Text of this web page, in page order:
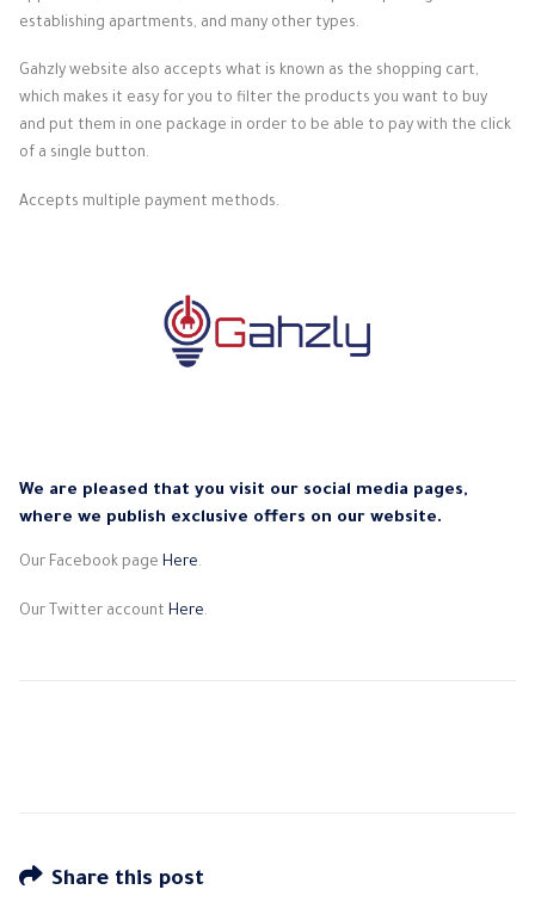
establishing apartments, and many other types.
Gahzly website also accepts what is known as the shopping cart,
which makes it easy for you to filter the products you want to buy
and put them in one package in order to be able to pay with the click
of a single button.
Accepts multiple payment methods.
We are pleased that you visit our social media pages,
where we publish exclusive offers on our website.
Our Facebook page Here.
Our Twitter account Here.
Share this post